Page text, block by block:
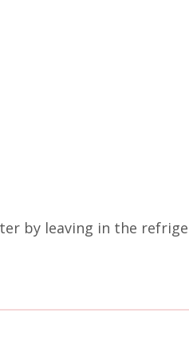
by leaving in the